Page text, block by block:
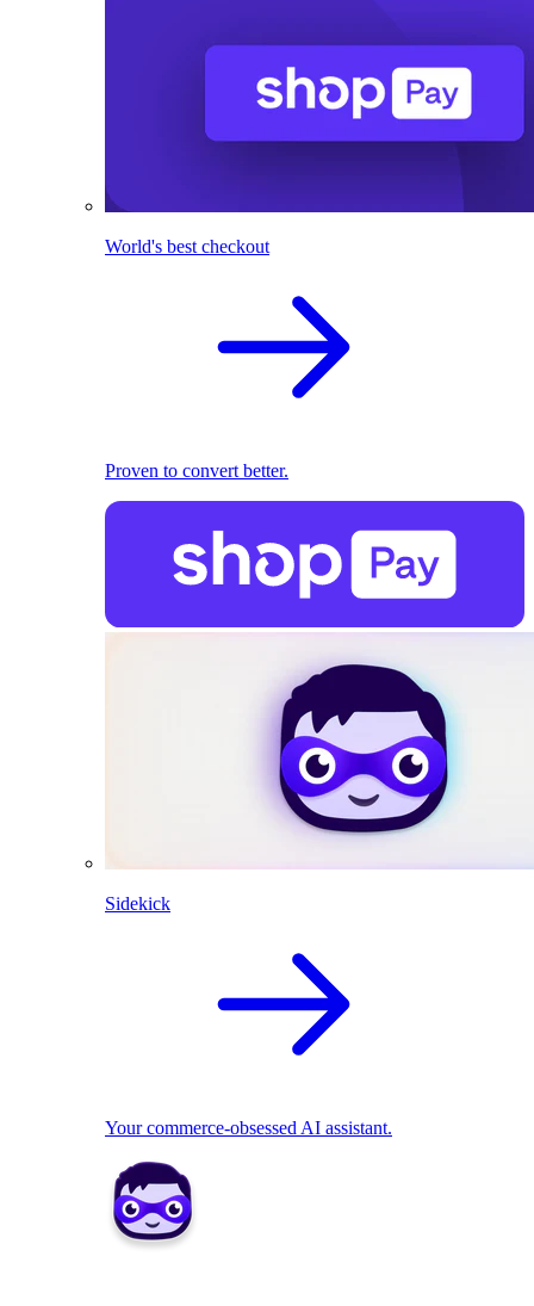
World's best checkout
Proven to convert better.
Sidekick
Your commerce-obsessed AI assistant.